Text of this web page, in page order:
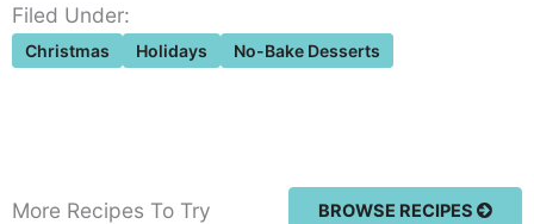
Filed Under:
Christmas Holidays No-Bake Desserts
More Recipes To Try BROWSE RECIPES